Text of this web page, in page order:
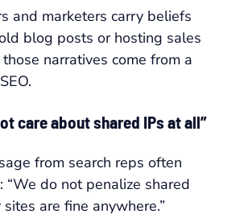
and marketers carry beliefs
blog posts or hosting sales
narratives come from a
care about shared IPs at all”
from search reps often
“We do not penalize shared
are fine anywhere.”